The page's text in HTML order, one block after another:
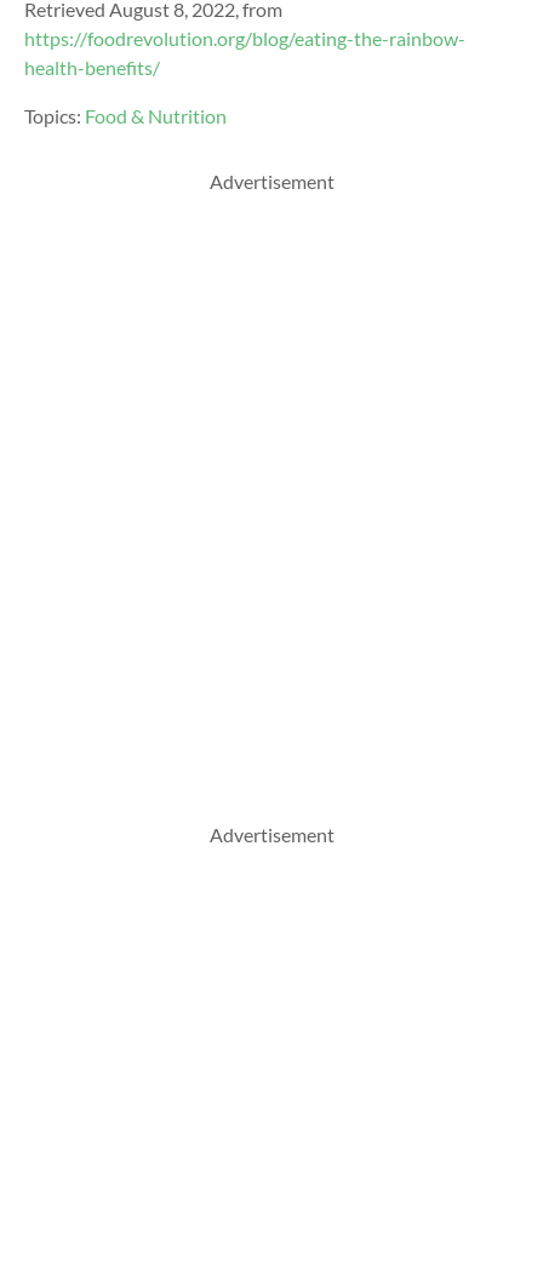
Retrieved August 8, 2022, from
https://foodrevolution.org/blog/eating-the-rainbow-
health-benefits/
Topics: Food & Nutrition
Advertisement
Advertisement